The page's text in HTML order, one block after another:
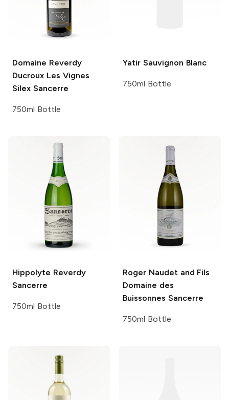
Domaine Reverdy
Ducroux Les Vignes
Silex Sancerre
750ml Bottle
Yatir Sauvignon Blanc
750ml Bottle
Hippolyte Reverdy
Sancerre
750ml Bottle
Roger Naudet and Fils
Domaine des
Buissonnes Sancerre
750ml Bottle